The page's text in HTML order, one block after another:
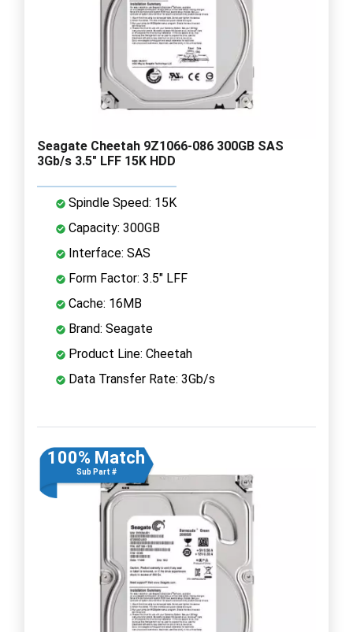
Seagate Cheetah 9Z1066-086 300GB SAS
3Gb/s 3.5" LFF 15K HDD
Spindle Speed: 15K
Capacity: 300GB
Interface: SAS
Form Factor: 3.5" LFF
Cache: 16MB
Brand: Seagate
Product Line: Cheetah
Data Transfer Rate: 3Gb/s
100% Match
Sub Part #